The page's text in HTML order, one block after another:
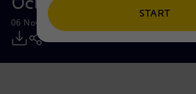
People and Partnerships
Net Zero
Technologies for the transition
Partnership for innovation
Businesses
Mobility
06 November 2019 - 3:34 PM CET
START